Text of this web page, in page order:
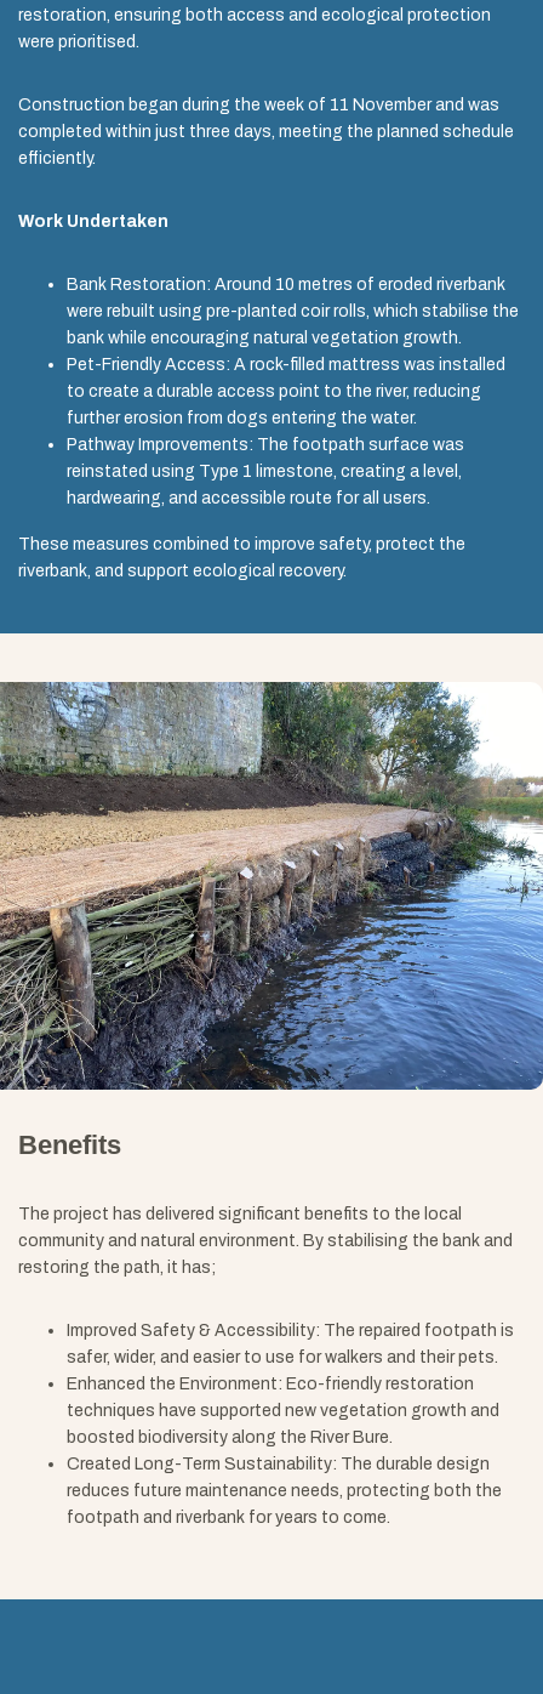
restoration, ensuring both access and ecological protection
were prioritised.
Construction began during the week of 11 November and was
completed within just three days, meeting the planned schedule
efficiently.
Work Undertaken
Bank Restoration: Around 10 metres of eroded riverbank
were rebuilt using pre-planted coir rolls, which stabilise the
bank while encouraging natural vegetation growth.
Pet-Friendly Access: A rock-filled mattress was installed
to create a durable access point to the river, reducing
further erosion from dogs entering the water.
Pathway Improvements: The footpath surface was
reinstated using Type 1 limestone, creating a level,
hardwearing, and accessible route for all users.
These measures combined to improve safety, protect the
riverbank, and support ecological recovery.
Benefits
The project has delivered significant benefits to the local
community and natural environment. By stabilising the bank and
restoring the path, it has;
Improved Safety & Accessibility: The repaired footpath is
safer, wider, and easier to use for walkers and their pets.
Enhanced the Environment: Eco-friendly restoration
techniques have supported new vegetation growth and
boosted biodiversity along the River Bure.
Created Long-Term Sustainability: The durable design
reduces future maintenance needs, protecting both the
footpath and riverbank for years to come.